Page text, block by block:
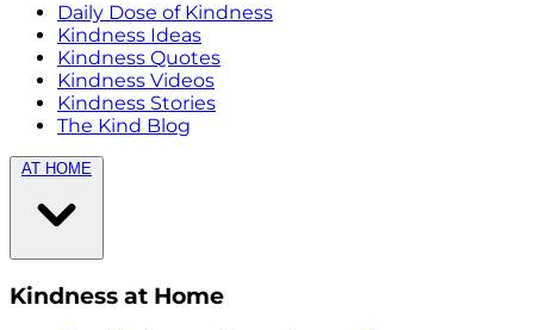
Daily Dose of Kindness
Kindness Ideas
Kindness Quotes
Kindness Videos
Kindness Stories
The Kind Blog
AT HOME
Kindness at Home